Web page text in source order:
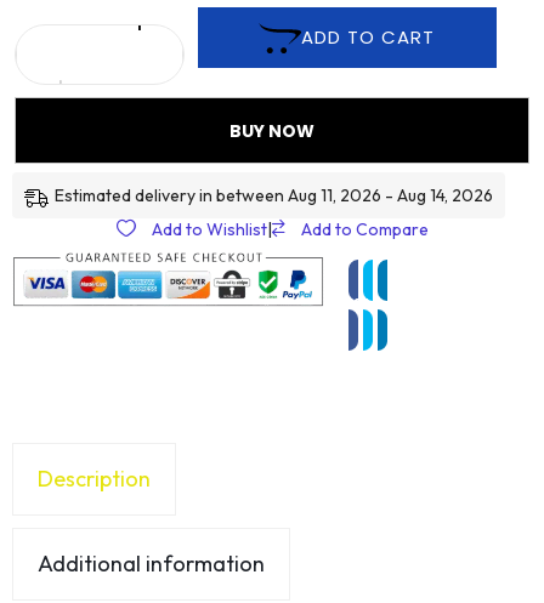
ADD TO CART
BUY NOW
Estimated delivery in between Aug 11, 2026 - Aug 14, 2026
Add to Wishlist| Add to Compare
Description
Additional information